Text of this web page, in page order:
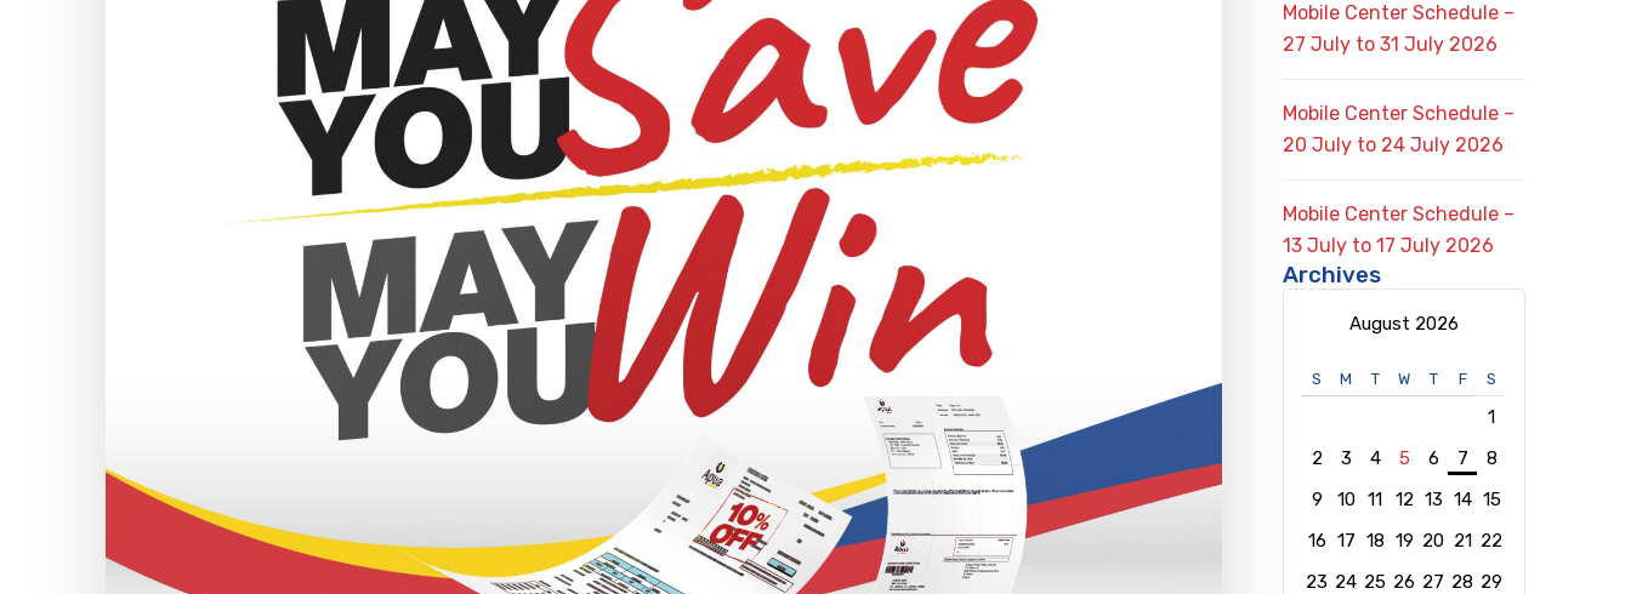
Mobile Center Schedule –
27 July to 31 July 2026
Mobile Center Schedule –
20 July to 24 July 2026
Mobile Center Schedule –
13 July to 17 July 2026
Archives
August 2026
S M T W T F S
1
2
3 4 5 6 7
8
9
10 11 12 13 14 15
16 17 18 19 20 21 22
23 24 25 26 27 28 29